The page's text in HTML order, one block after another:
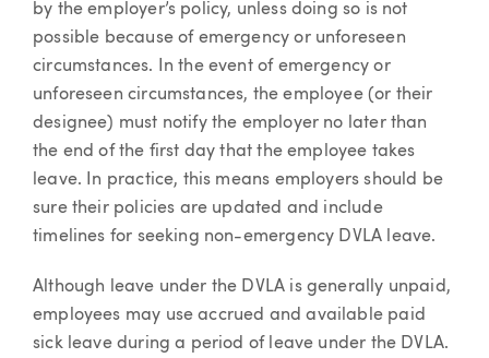
by the employer’s policy, unless doing so is not
possible because of emergency or unforeseen
circumstances. In the event of emergency or
unforeseen circumstances, the employee (or their
designee) must notify the employer no later than
the end of the first day that the employee takes
leave. In practice, this means employers should be
sure their policies are updated and include
timelines for seeking non-emergency DVLA leave.
Although leave under the DVLA is generally unpaid,
employees may use accrued and available paid
sick leave during a period of leave under the DVLA.